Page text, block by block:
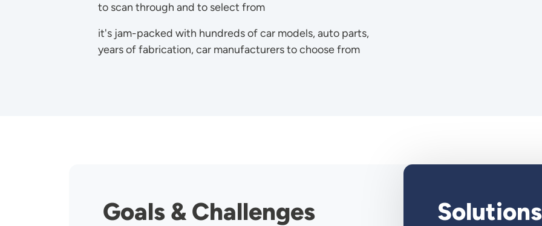
to scan through and to select from
it's jam-packed with hundreds of car models, auto parts,
years of fabrication, car manufacturers to choose from
Goals & Challenges Solutions